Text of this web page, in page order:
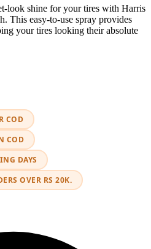
look shine for your tires with Harris
This easy-to-use spray provides
your tires looking their absolute
COD
COD
DAYS
OVER RS 20K.